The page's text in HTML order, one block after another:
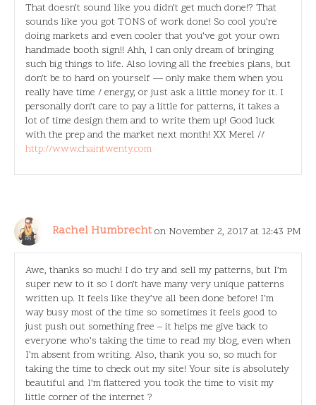
That doesn’t sound like you didn’t get much done!? That
sounds like you got TONS of work done! So cool you’re
doing markets and even cooler that you’ve got your own
handmade booth sign!! Ahh, I can only dream of bringing
such big things to life. Also loving all the freebies plans, but
don’t be to hard on yourself — only make them when you
really have time / energy, or just ask a little money for it. I
personally don’t care to pay a little for patterns, it takes a
lot of time design them and to write them up! Good luck
with the prep and the market next month! XX Merel //
http://www.chaintwenty.com
Rachel Humbrecht on November 2, 2017 at 12:43 PM
Awe, thanks so much! I do try and sell my patterns, but I’m
super new to it so I don’t have many very unique patterns
written up. It feels like they’ve all been done before! I’m
way busy most of the time so sometimes it feels good to
just push out something free – it helps me give back to
everyone who’s taking the time to read my blog, even when
I’m absent from writing. Also, thank you so, so much for
taking the time to check out my site! Your site is absolutely
beautiful and I’m flattered you took the time to visit my
little corner of the internet ?